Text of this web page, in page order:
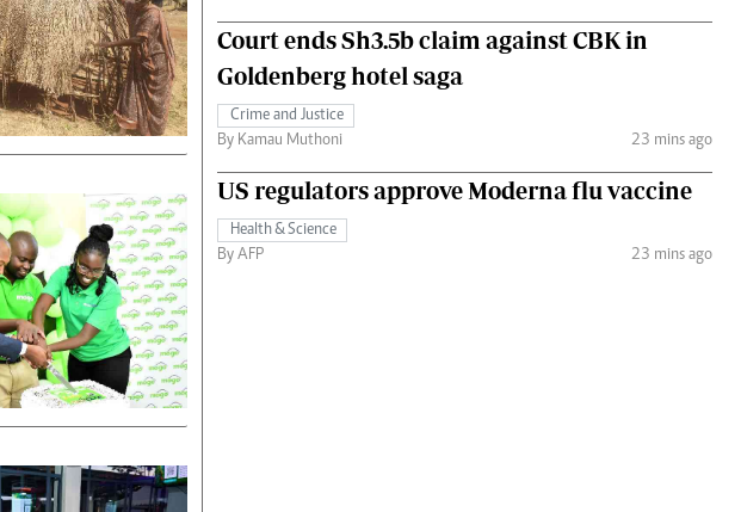
Court ends Sh3.5b claim against CBK in
Goldenberg hotel saga
Crime and Justice
By Kamau Muthoni
23 mins ago
US regulators approve Moderna flu vaccine
Health & Science
By AFP
23 mins ago